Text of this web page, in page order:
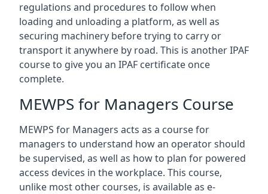
regulations and procedures to follow when
loading and unloading a platform, as well as
securing machinery before trying to carry or
transport it anywhere by road. This is another IPAF
course to give you an IPAF certificate once
complete.
MEWPS for Managers Course
MEWPS for Managers acts as a course for
managers to understand how an operator should
be supervised, as well as how to plan for powered
access devices in the workplace. This course,
unlike most other courses, is available as e-